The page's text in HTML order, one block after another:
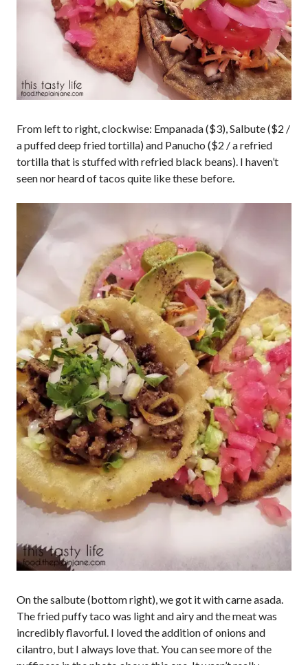
From left to right, clockwise: Empanada ($3), Salbute ($2 /
a puffed deep fried tortilla) and Panucho ($2 / a refried
tortilla that is stuffed with refried black beans). I haven’t
seen nor heard of tacos quite like these before.
On the salbute (bottom right), we got it with carne asada.
The fried puffy taco was light and airy and the meat was
incredibly flavorful. I loved the addition of onions and
cilantro, but I always love that. You can see more of the